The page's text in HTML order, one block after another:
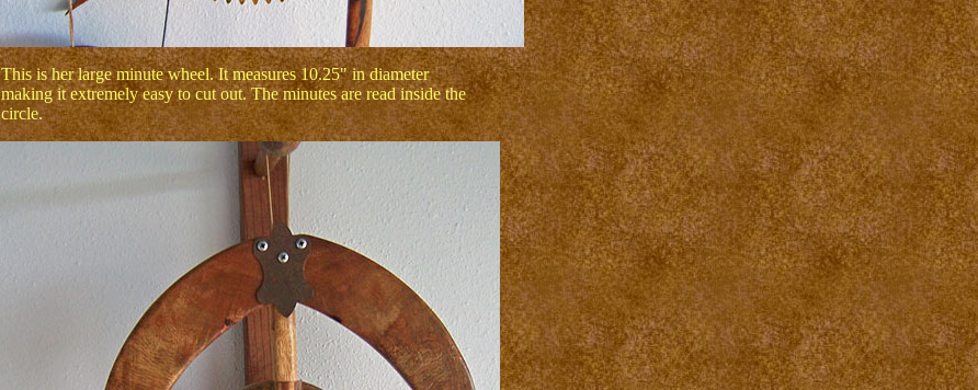
This is her large minute wheel. It measures 10.25" in diameter
making it extremely easy to cut out. The minutes are read inside the
circle.